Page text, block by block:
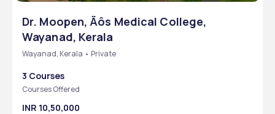
Dr. Moopen‚ Äôs Medical College,
Wayanad, Kerala
Wayanad, Kerala • Private
3 Courses
Courses Offered
INR 10,50,000